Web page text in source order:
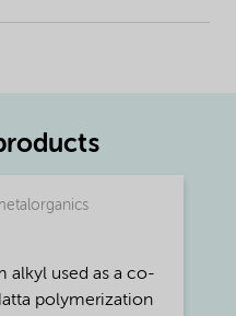
alkyl used as a co-
polymerization